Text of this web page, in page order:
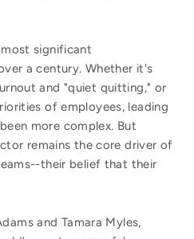
significant
a century. Whether it's
and "quiet quitting," or
of employees, leading
more complex. But
remains the core driver of
their belief that their
and Tamara Myles,